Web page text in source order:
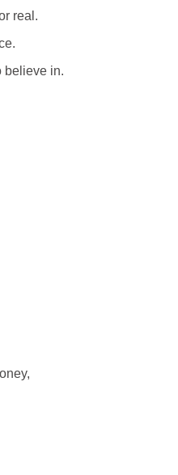
real.
believe in.